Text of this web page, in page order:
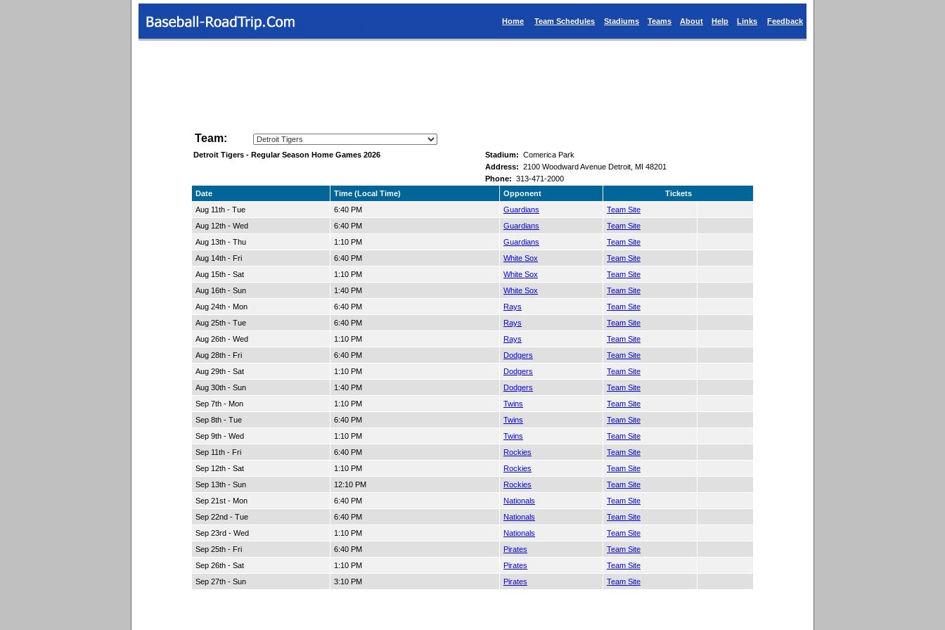
Home Team Schedules Stadiums Teams About Help Links Feedback
Team:
Detroit Tigers - Regular Season Home Games 2026 Stadium: Comerica Park
Address: 2100 Woodward Avenue Detroit, MI 48201
Phone: 313-471-2000
Date
Time (Local Time) Opponent
Tickets
Aug 11th - Tue
6:40 PM Guardians
Team Site
Aug 12th - Wed
6:40 PM Guardians
Team Site
Aug 13th - Thu
1:10 PM Guardians
Team Site
Aug 14th - Fri
6:40 PM White Sox
Team Site
Aug 15th - Sat
1:10 PM White Sox
Team Site
Aug 16th - Sun
1:40 PM White Sox
Team Site
Aug 24th - Mon
6:40 PM Rays
Team Site
Aug 25th - Tue
6:40 PM Rays
Team Site
Aug 26th - Wed
1:10 PM Rays
Team Site
Aug 28th - Fri
6:40 PM Dodgers
Team Site
Aug 29th - Sat
1:10 PM Dodgers
Team Site
Aug 30th - Sun
1:40 PM Dodgers
Team Site
Sep 7th - Mon
1:10 PM Twins
Team Site
Sep 8th - Tue
6:40 PM Twins
Team Site
Sep 9th - Wed
1:10 PM Twins
Team Site
Sep 11th - Fri
6:40 PM Rockies
Team Site
Sep 12th - Sat
1:10 PM Rockies
Team Site
Sep 13th - Sun
12:10 PM Rockies
Team Site
Sep 21st - Mon
6:40 PM Nationals
Team Site
Sep 22nd - Tue
6:40 PM Nationals
Team Site
Sep 23rd - Wed
1:10 PM Nationals
Team Site
Sep 25th - Fri
6:40 PM Pirates
Team Site
Sep 26th - Sat
1:10 PM Pirates
Team Site
Sep 27th - Sun
3:10 PM Pirates Team Site